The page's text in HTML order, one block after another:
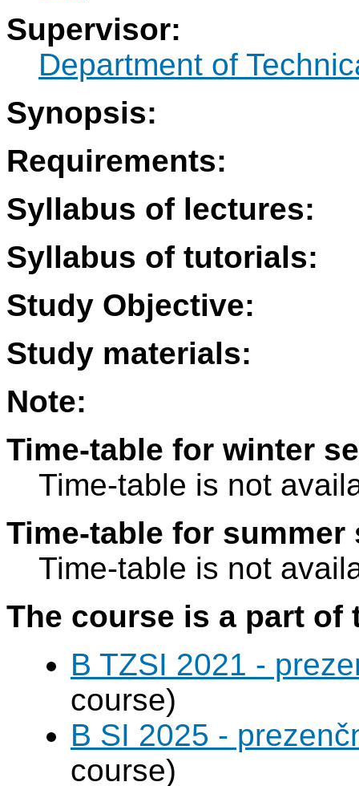
Supervisor:
Department of
Synopsis:
Requirements:
Syllabus of lectures:
Syllabus of tutorials:
Study Objective:
Study materials:
Note:
Time-table for winter
Time-table is not
Time-table for summer
Time-table is not
The course is a part
B TZSI 2021 -
course)
B SI 2025 -
course)